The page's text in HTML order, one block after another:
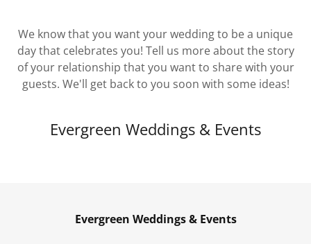
We know that you want your wedding to be a unique
day that celebrates you! Tell us more about the story
of your relationship that you want to share with your
guests. We'll get back to you soon with some ideas!
Evergreen Weddings & Events
Evergreen Weddings & Events